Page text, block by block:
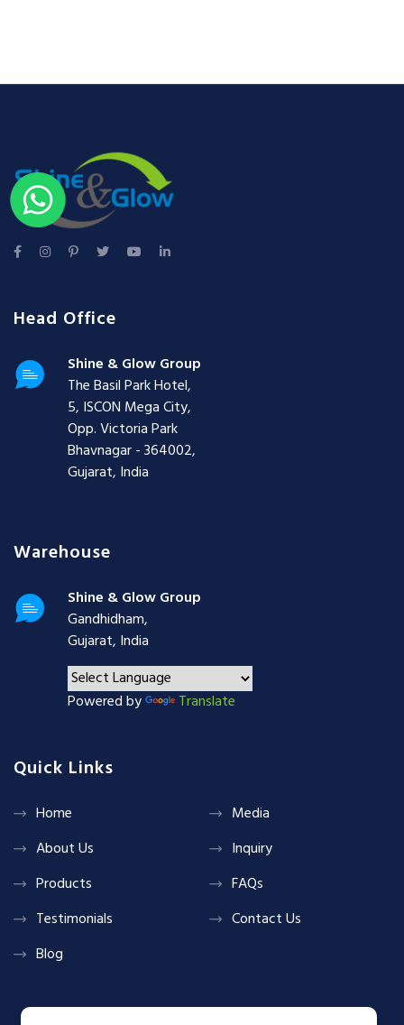
Head Office
Shine & Glow Group
The Basil Park Hotel,
5, ISCON Mega City,
Opp. Victoria Park
Bhavnagar - 364002,
Gujarat, India
Warehouse
Shine & Glow Group
Gandhidham,
Gujarat, India
Powered by Translate
Quick Links
Home
About Us
Products
Testimonials
Blog
Media
Inquiry
FAQs
Contact Us